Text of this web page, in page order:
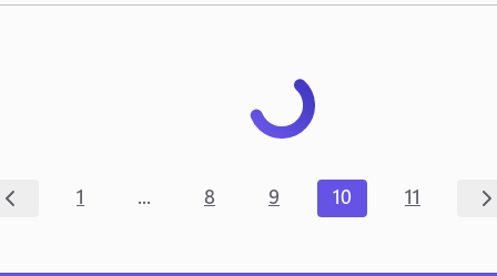
1 ... 8 9 10 11